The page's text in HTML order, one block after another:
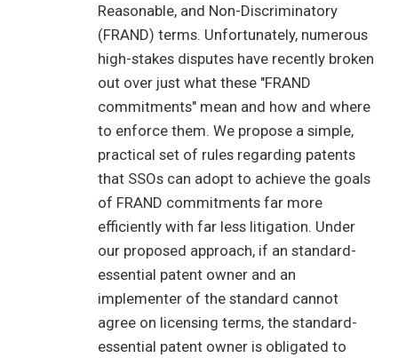
Reasonable, and Non-Discriminatory
(FRAND) terms. Unfortunately, numerous
high-stakes disputes have recently broken
out over just what these "FRAND
commitments" mean and how and where
to enforce them. We propose a simple,
practical set of rules regarding patents
that SSOs can adopt to achieve the goals
of FRAND commitments far more
efficiently with far less litigation. Under
our proposed approach, if an standard-
essential patent owner and an
implementer of the standard cannot
agree on licensing terms, the standard-
essential patent owner is obligated to